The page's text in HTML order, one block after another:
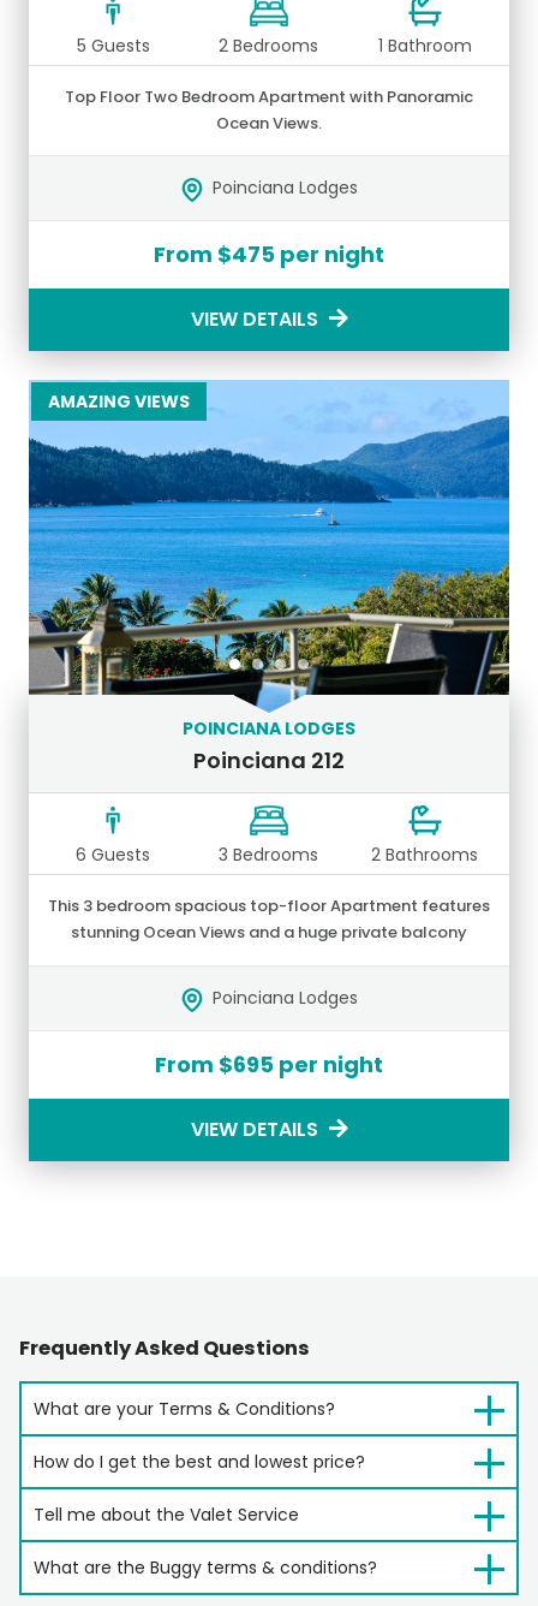
5 Guests 2 Bedrooms 1 Bathroom
Top Floor Two Bedroom Apartment with Panoramic
Ocean Views.
Poinciana Lodges
From $475 per night
VIEW DETAILS
AMAZING VIEWS
POINCIANA LODGES
Poinciana 212
6 Guests 3 Bedrooms 2 Bathrooms
This 3 bedroom spacious top-floor Apartment features
stunning Ocean Views and a huge private balcony
Poinciana Lodges
From $695 per night
VIEW DETAILS
Frequently Asked Questions
What are your Terms & Conditions?
How do I get the best and lowest price?
Tell me about the Valet Service
What are the Buggy terms & conditions?